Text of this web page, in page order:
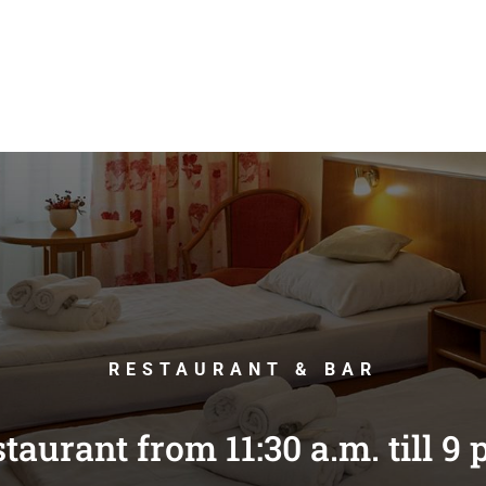
RESTAURANT & BAR
from 11:30 a.m. till 9